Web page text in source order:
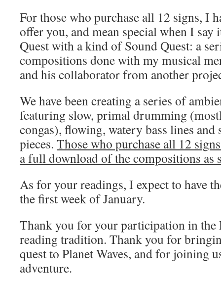
For those who purchase all 12 signs, I
offer you, and mean special when I say
Quest with a kind of Sound Quest: a
compositions done with my musical
and his collaborator from another
We have been creating a series of
featuring slow, primal drumming
congas), flowing, watery bass lines
pieces. Those who purchase all 12
a full download of the compositions as
As for your readings, I expect to have
the first week of January.
Thank you for your participation in the
reading tradition. Thank you for
quest to Planet Waves, and for joining
adventure.